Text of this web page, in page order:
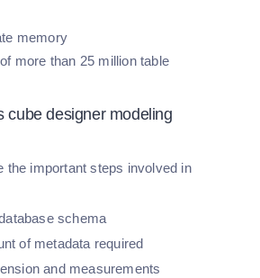
memory
more than 25 million table
cube designer modeling
the important steps involved in
schema
of metadata required
and measurements